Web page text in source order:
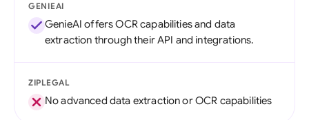
GENIEAI
GenieAI offers OCR capabilities and data
extraction through their API and integrations.
ZIPLEGAL
No advanced data extraction or OCR capabilities